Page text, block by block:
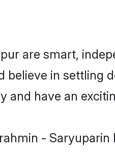
are smart,
believe in settling
have an
- Saryuparin